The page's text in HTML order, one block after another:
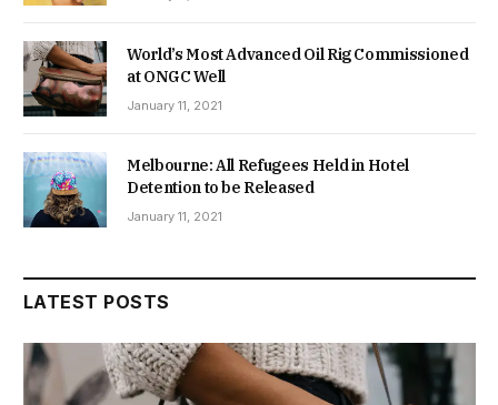
World’s Most Advanced Oil Rig Commissioned
at ONGC Well
January 11, 2021
Melbourne: All Refugees Held in Hotel
Detention to be Released
January 11, 2021
LATEST POSTS